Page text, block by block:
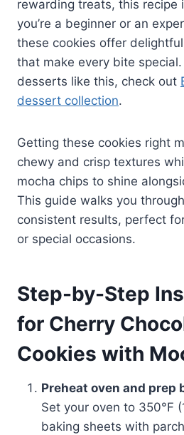
rewarding treats, this recipe
you’re a beginner or an
these cookies offer
that make every bite
desserts like this, check out
dessert collection.
Getting these cookies right
chewy and crisp textures
mocha chips to shine
This guide walks you
consistent results, perfect
or special occasions.
Step-by-Step
for Cherry
Cookies with
Preheat oven and prep
Set your oven to 350°F
baking sheets with